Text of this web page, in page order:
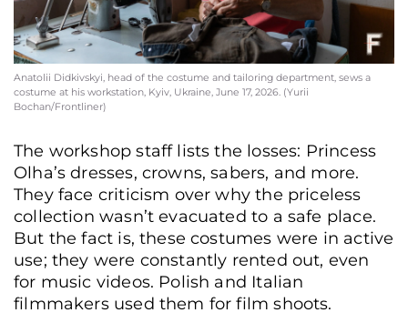
Anatolii Didkivskyi, head of the costume and tailoring department, sews a
costume at his workstation, Kyiv, Ukraine, June 17, 2026. (Yurii
Bochan/Frontliner)
The workshop staff lists the losses: Princess
Olha’s dresses, crowns, sabers, and more.
They face criticism over why the priceless
collection wasn’t evacuated to a safe place.
But the fact is, these costumes were in active
use; they were constantly rented out, even
for music videos. Polish and Italian
filmmakers used them for film shoots.